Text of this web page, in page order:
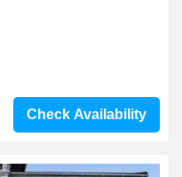
Check Availability